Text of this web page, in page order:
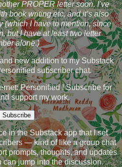
PROPER letter soon. I’ve
book writing etc, and it’s also
(which I have to mention, since
but I have at least two letter
alone.)
new addition to my Substack
subscriber chat.
Personified ! Subscribe for
support my work.
in the Substack app that I set
— kind of like a group chat
prompts, thoughts, and updates
can jump into the discussion.